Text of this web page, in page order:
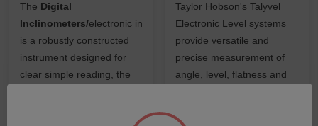
The Digital
Inclinometers/electronic inclinometer
is a robustly constructed
instrument designed for
clear simple reading, the
Taylor Hobson's Talyvel
Electronic Level systems
provide versatile and
precise measurement of
angle, level, flatness and